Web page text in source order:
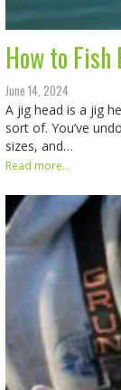
How to
June 14, 2024
A jig head is a jig
sort of. You’ve
sizes, and…
Read more...